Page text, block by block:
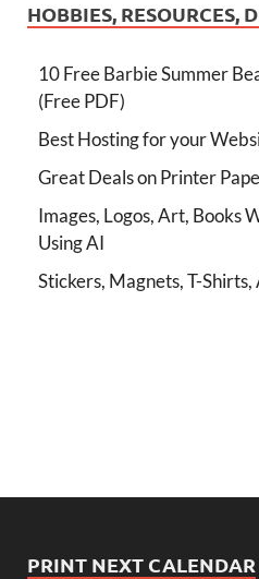
HOBBIES, RESOURCES,
10 Free Barbie Summer
(Free PDF)
Best Hosting for your
Great Deals on Printer
Images, Logos, Art, Books
Using AI
Stickers, Magnets, T-
PRINT NEXT CALENDAR